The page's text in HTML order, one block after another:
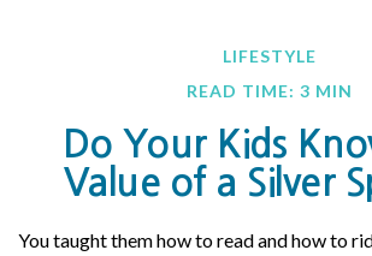
LIFESTYLE
READ TIME: 3 MIN
Do Your Kids
Value of a Silver
You taught them how to read and how to